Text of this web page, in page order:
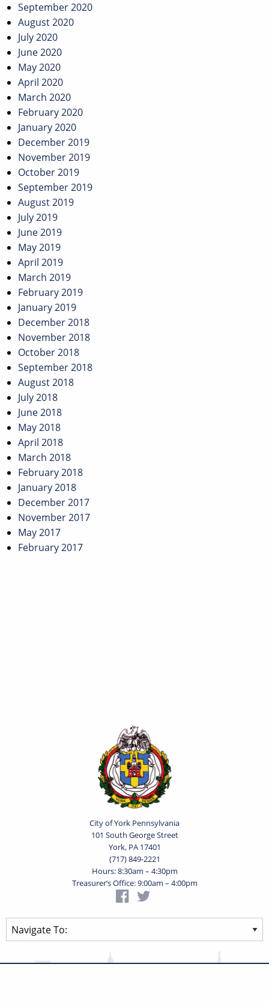
September 2020
August 2020
July 2020
June 2020
May 2020
April 2020
March 2020
February 2020
January 2020
December 2019
November 2019
October 2019
September 2019
August 2019
July 2019
June 2019
May 2019
April 2019
March 2019
February 2019
January 2019
December 2018
November 2018
October 2018
September 2018
August 2018
July 2018
June 2018
May 2018
April 2018
March 2018
February 2018
January 2018
December 2017
November 2017
May 2017
February 2017
City of York Pennsylvania
101 South George Street
York, PA 17401
(717) 849-2221
Hours: 8:30am – 4:30pm
Treasurer’s Office: 9:00am – 4:00pm